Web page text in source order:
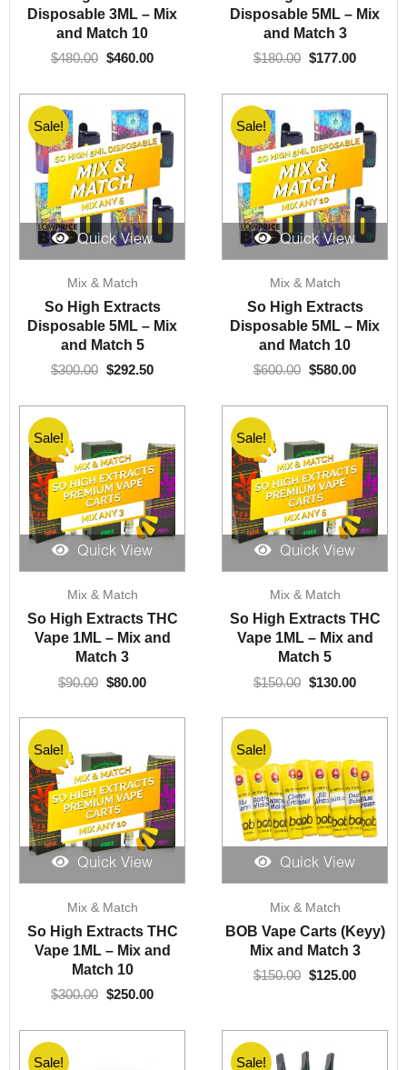
Disposable 3ML – Mix
and Match 10
$480.00
$480.00.
$460.00
$460.00.
Disposable 5ML – Mix
and Match 3
$180.00
$180.00.
$177.00
$177.00.
Quick View
Sale!
Mix & Match
So High Extracts
Disposable 5ML – Mix
and Match 5
$300.00
price
was:
$300.00.
$292.50
is:
$292.50.
Quick View
Sale!
Mix & Match
So High Extracts
Disposable 5ML – Mix
and Match 10
$600.00
price
was:
$600.00.
$580.00
is:
$580.00.
Quick View
Sale!
Mix & Match
So High Extracts THC
Vape 1ML – Mix and
Match 3
$90.00
price
was:
$90.00.
$80.00
is:
$80.00.
Quick View
Sale!
Mix & Match
So High Extracts THC
Vape 1ML – Mix and
Match 5
$150.00
price
was:
$150.00.
$130.00
is:
$130.00.
Quick View
Sale!
Mix & Match
So High Extracts THC
Vape 1ML – Mix and
Match 10
$300.00
price
was:
$300.00.
$250.00
is:
$250.00.
Quick View
Sale!
Mix & Match
BOB Vape Carts (Keyy)
Mix and Match 3
$150.00
price
was:
$150.00.
$125.00
is:
$125.00.
Sale! Sale!